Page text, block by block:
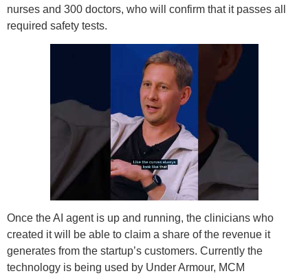
nurses and 300 doctors, who will confirm that it passes all
required safety tests.
Once the AI agent is up and running, the clinicians who
created it will be able to claim a share of the revenue it
generates from the startup’s customers. Currently the
technology is being used by Under Armour, MCM